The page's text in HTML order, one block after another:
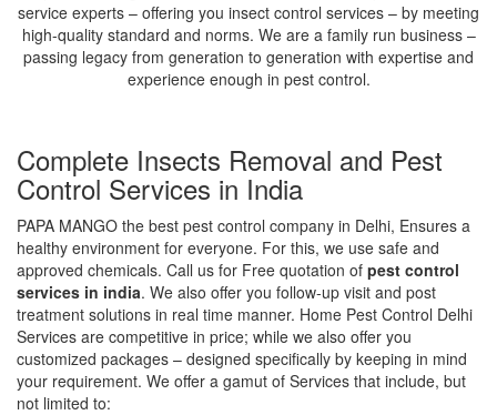
service experts – offering you insect control services – by meeting
high-quality standard and norms. We are a family run business –
passing legacy from generation to generation with expertise and
experience enough in pest control.
Complete Insects Removal and Pest
Control Services in India
PAPA MANGO the best pest control company in Delhi, Ensures a
healthy environment for everyone. For this, we use safe and
approved chemicals. Call us for Free quotation of pest control
services in india. We also offer you follow-up visit and post
treatment solutions in real time manner. Home Pest Control Delhi
Services are competitive in price; while we also offer you
customized packages – designed specifically by keeping in mind
your requirement. We offer a gamut of Services that include, but
not limited to: